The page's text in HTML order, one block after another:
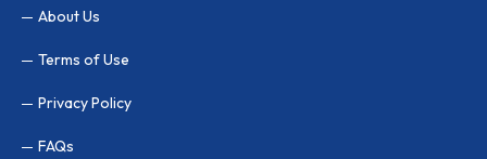
About Us
Terms of Use
Privacy Policy
FAQs